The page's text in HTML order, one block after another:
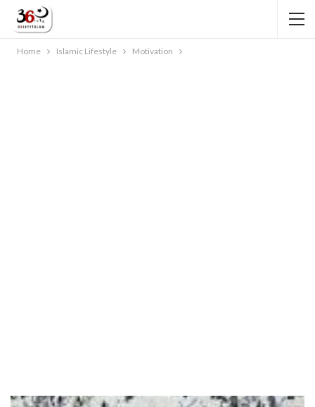
Home Islamic Lifestyle Motivation